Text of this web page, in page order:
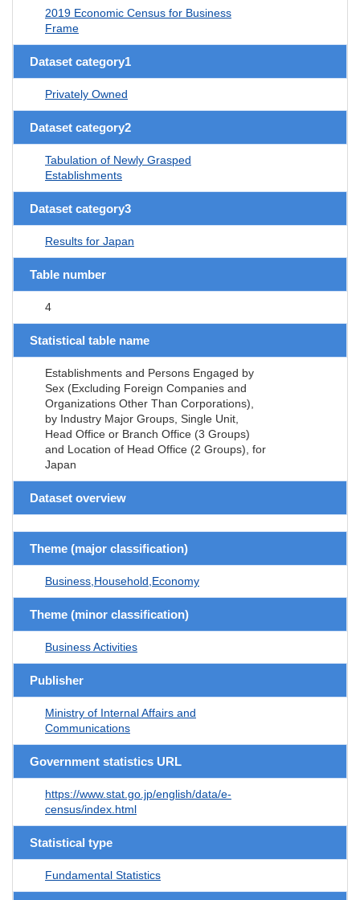
2019 Economic Census for Business
Frame
Dataset category1
Privately Owned
Dataset category2
Tabulation of Newly Grasped
Establishments
Dataset category3
Results for Japan
Table number
4
Statistical table name
Establishments and Persons Engaged by
Sex (Excluding Foreign Companies and
Organizations Other Than Corporations),
by Industry Major Groups, Single Unit,
Head Office or Branch Office (3 Groups)
and Location of Head Office (2 Groups), for
Japan
Dataset overview
Theme (major classification)
Business,Household,Economy
Theme (minor classification)
Business Activities
Publisher
Ministry of Internal Affairs and
Communications
Government statistics URL
https://www.stat.go.jp/english/data/e-
census/index.html
Statistical type
Fundamental Statistics